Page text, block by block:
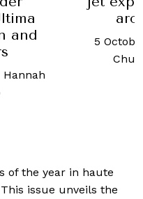
-
2
Robb
of the year in haute
issue unveils the